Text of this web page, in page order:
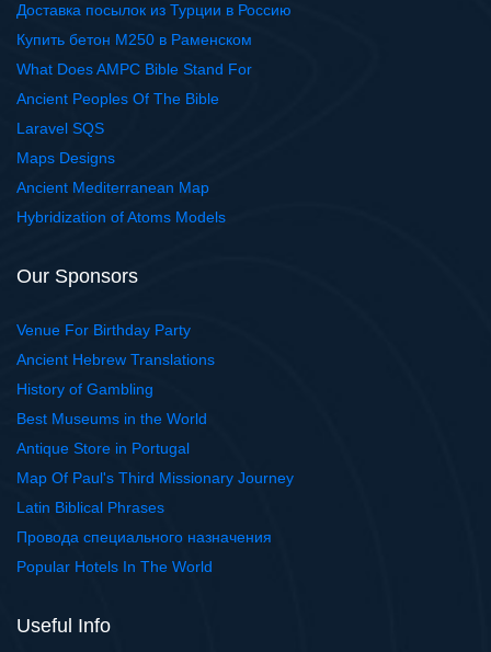
Доставка посылок из Турции в Россию
Купить бетон М250 в Раменском
What Does AMPC Bible Stand For
Ancient Peoples Of The Bible
Laravel SQS
Maps Designs
Ancient Mediterranean Map
Hybridization of Atoms Models
Our Sponsors
Venue For Birthday Party
Ancient Hebrew Translations
History of Gambling
Best Museums in the World
Antique Store in Portugal
Map Of Paul's Third Missionary Journey
Latin Biblical Phrases
Провода специального назначения
Popular Hotels In The World
Useful Info